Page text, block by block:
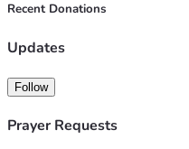
Recent Donations
Updates
Follow
Prayer Requests